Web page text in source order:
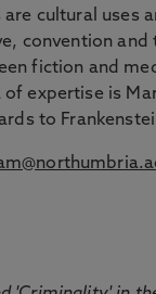
cultural uses
convention and
fiction and
expertise is
to